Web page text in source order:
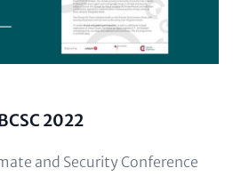
2022
and Security Conference